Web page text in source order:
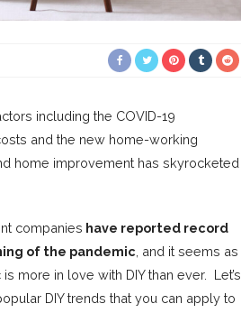
including the COVID-19
and the new home-working
home improvement has skyrocketed
companies have reported record
of the pandemic , and it seems as
more in love with DIY than ever. Let’s
DIY trends that you can apply to